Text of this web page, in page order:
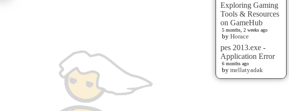
Exploring Gaming
Tools & Resources
on GameHub
5 months, 2 weeks ago
by Horace
pes 2013.exe -
Application Error
6 months ago
by mellatyadak